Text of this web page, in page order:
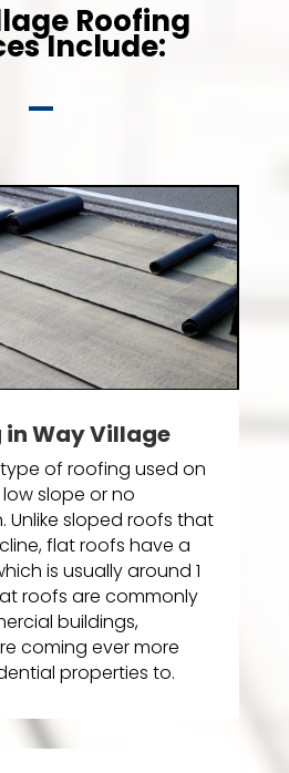
Roofing
Include:
in Way Village
of roofing used on
slope or no
Unlike sloped roofs that
flat roofs have a
is usually around 1
roofs are commonly
buildings,
coming ever more
properties to.